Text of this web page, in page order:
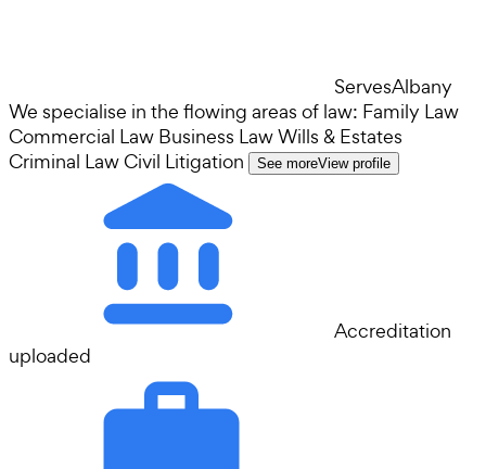
ServesAlbany
We specialise in the flowing areas of law: Family Law
Commercial Law Business Law Wills & Estates
Criminal Law Civil Litigation
See moreView profile
Accreditation
uploaded